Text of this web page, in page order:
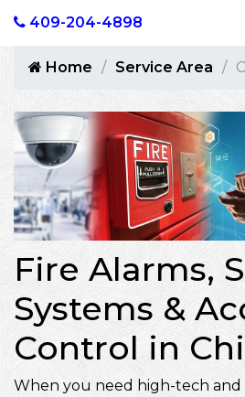
409-204-4898
Home Service Area
Fire Alarms,
Systems &
Control in
When you need high-tech